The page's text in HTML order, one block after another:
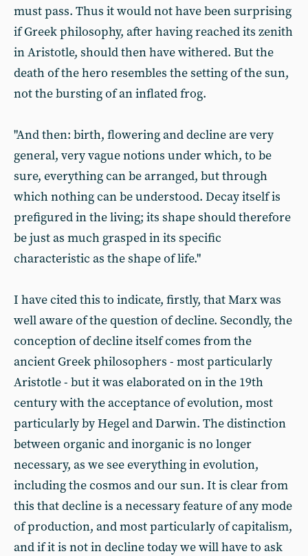
must pass. Thus it would not have been surprising
if Greek philosophy, after having reached its zenith
in Aristotle, should then have withered. But the
death of the hero resembles the setting of the sun,
not the bursting of an inflated frog.
"And then: birth, flowering and decline are very
general, very vague notions under which, to be
sure, everything can be arranged, but through
which nothing can be understood. Decay itself is
prefigured in the living; its shape should therefore
be just as much grasped in its specific
characteristic as the shape of life."
I have cited this to indicate, firstly, that Marx was
well aware of the question of decline. Secondly, the
conception of decline itself comes from the
ancient Greek philosophers - most particularly
Aristotle - but it was elaborated on in the 19th
century with the acceptance of evolution, most
particularly by Hegel and Darwin. The distinction
between organic and inorganic is no longer
necessary, as we see everything in evolution,
including the cosmos and our sun. It is clear from
this that decline is a necessary feature of any mode
of production, and most particularly of capitalism,
and if it is not in decline today we will have to ask